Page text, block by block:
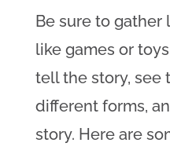
Be sure to gather
like games or
tell the story, see
different forms,
story. Here are